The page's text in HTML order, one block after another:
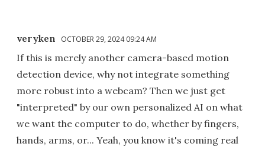
veryken OCTOBER 29, 2024 09:24 AM
If this is merely another camera-based motion
detection device, why not integrate something
more robust into a webcam? Then we just get
"interpreted" by our own personalized AI on what
we want the computer to do, whether by fingers,
hands, arms, or... Yeah, you know it's coming real